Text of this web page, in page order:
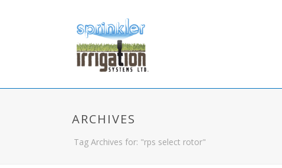
ARCHIVES
Tag Archives for: "rps select rotor"